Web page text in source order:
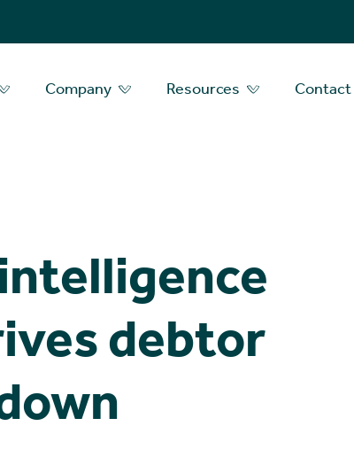
Company Resources Contact
debtor